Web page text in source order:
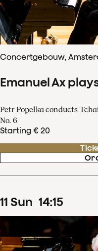
Concertgebouw,
Emanuel Ax
Petr Popelka conducts
No. 6
Starting € 20
11 Sun 14:15